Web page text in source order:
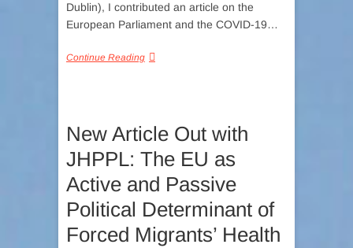
Dublin), I contributed an article on the
European Parliament and the COVID-19…
Continue Reading
New Article Out with
JHPPL: The EU as
Active and Passive
Political Determinant of
Forced Migrants’ Health